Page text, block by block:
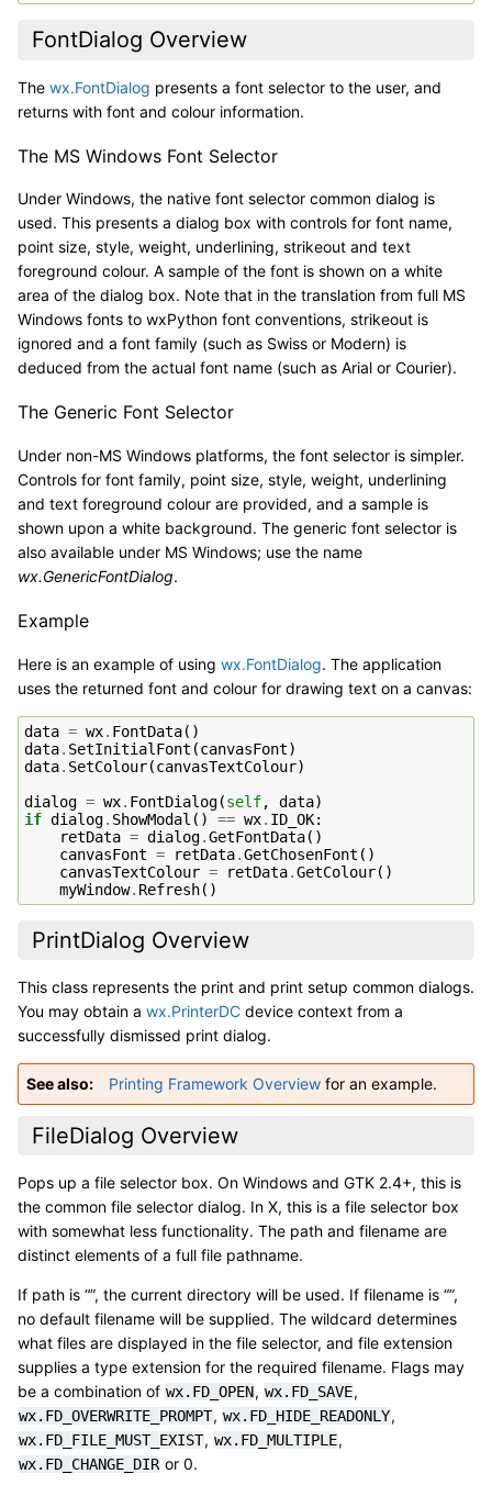
FontDialog Overview
The wx.FontDialog presents a font selector to the user, and
returns with font and colour information.
The MS Windows Font Selector
Under Windows, the native font selector common dialog is
used. This presents a dialog box with controls for font name,
point size, style, weight, underlining, strikeout and text
foreground colour. A sample of the font is shown on a white
area of the dialog box. Note that in the translation from full MS
Windows fonts to wxPython font conventions, strikeout is
ignored and a font family (such as Swiss or Modern) is
deduced from the actual font name (such as Arial or Courier).
The Generic Font Selector
Under non-MS Windows platforms, the font selector is simpler.
Controls for font family, point size, style, weight, underlining
and text foreground colour are provided, and a sample is
shown upon a white background. The generic font selector is
also available under MS Windows; use the name
wx.GenericFontDialog.
Example
Here is an example of using wx.FontDialog. The application
uses the returned font and colour for drawing text on a canvas:
data = wx. FontData()
data. SetInitialFont (canvasFont)
data. SetColour(canvasTextColour)
dialog = wx. FontDialog(self, data)
if dialog. ShowModal () == wx. ID_OK:
retData = dialog.GetFontData()
canvasFont = retData.GetChosenFont ()
canvasTextColour = retData.GetColour()
myWindow. Refresh()
PrintDialog Overview
This class represents the print and print setup common dialogs.
You may obtain a wx.PrinterDC device context from a
successfully dismissed print dialog.
See also Printing Framework Overview for an example.
FileDialog Overview
Pops up a file selector box. On Windows and GTK 2.4+, this is
the common file selector dialog. In X, this is a file selector box
with somewhat less functionality. The path and filename are
distinct elements of a full file pathname.
If path is “”, the current directory will be used. If filename is “”,
no default filename will be supplied. The wildcard determines
what files are displayed in the file selector, and file extension
supplies a type extension for the required filename. Flags may
be a combination of wx.FD_OPEN, wx.FD_SAVE,
wx.FD_OVERWRITE_PROMPT, wx.FD_HIDE_READONLY,
wx.FD_FILE_MUST_EXIST, wx.FD_MULTIPLE,
wx.FD_CHANGE_DIR or 0.